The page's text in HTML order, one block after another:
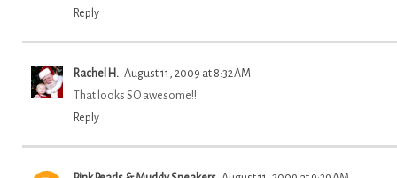
Reply
Rachel H. August 11, 2009 at 8:32 AM
That looks SO awesome!!
Reply